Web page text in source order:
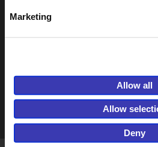
Marketing
Allow all
Allow
Deny